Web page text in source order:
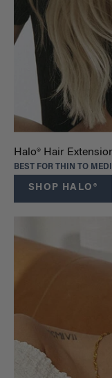
Halo® Hair
BEST FOR THIN TO
SHOP HALO®